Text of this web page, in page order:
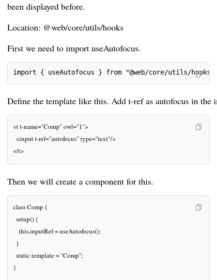
been displayed before.
Location: @web/core/utils/hooks
First we need to import useAutofocus.
import { useAutofocus } from "@web/core/utils/
Define the template like this. Add t-ref as autofocus in the
<t t-name="Comp" owl="1">
  <input t-ref="autofocus" type="text"/>
</t>
Then we will create a component for this.
class Comp {
  setup() {
    this.inputRef = useAutofocus();
  }
  static template = "Comp";
}